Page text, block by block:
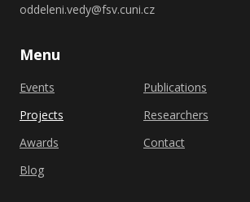
oddeleni.vedy@fsv.cuni.cz
Menu
Events
Projects
Awards
Blog
Publications
Researchers
Contact